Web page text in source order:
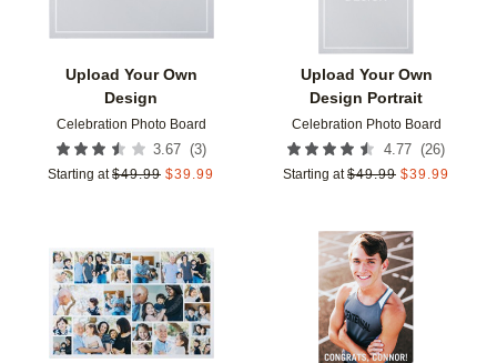
Upload Your Own
Design
Celebration Photo Board
3.67 (3)
Starting at $49.99 $39.99
Upload Your Own
Design Portrait
Celebration Photo Board
4.77 (26)
Starting at $49.99 $39.99
Add to favorites